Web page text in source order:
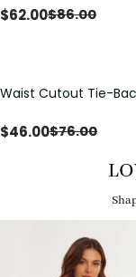
Tummy & Butt Lift
$62.00$86.00
Waist Cutout Tie-
$46.00$76.00